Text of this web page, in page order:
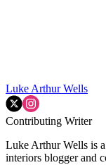
Luke Arthur Wells
Contributing Writer
Luke Arthur Wells is
interiors blogger and